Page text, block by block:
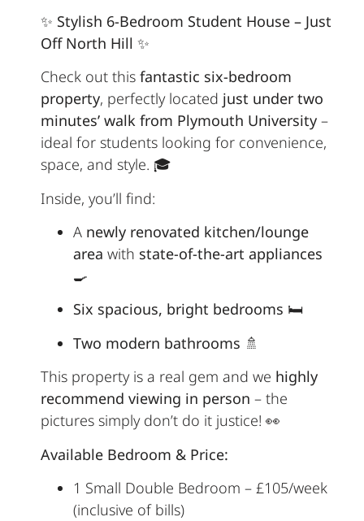
✨ Stylish 6-Bedroom Student House – Just
Off North Hill ✨
Check out this fantastic six-bedroom
property, perfectly located just under two
minutes’ walk from Plymouth University –
ideal for students looking for convenience,
space, and style. 🎓
Inside, you’ll find:
A newly renovated kitchen/lounge
area with state-of-the-art appliances
🍳
Six spacious, bright bedrooms 🛏️
Two modern bathrooms 🚿
This property is a real gem and we highly
recommend viewing in person – the
pictures simply don’t do it justice! 👀
Available Bedroom & Price:
1 Small Double Bedroom – £105/week
(inclusive of bills)